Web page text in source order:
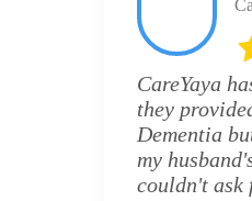
CareYaya
they
Dementia
my
couldn't ask